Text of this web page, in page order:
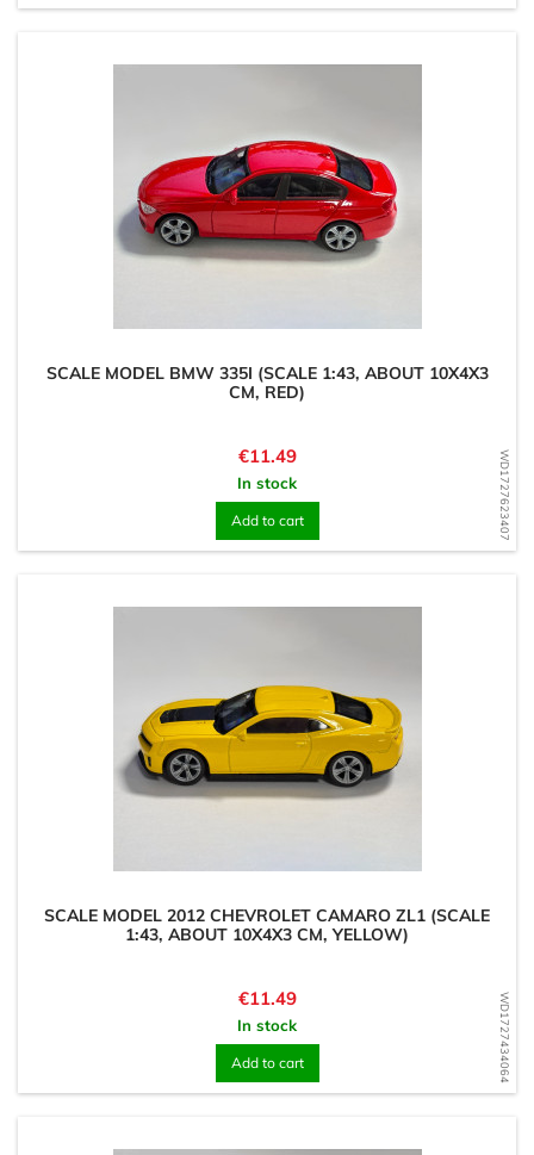
WD1727623407
SCALE MODEL BMW 335I (SCALE 1:43, ABOUT 10X4X3
CM, RED)
Price
€11.49
In stock
Add to cart
WD1727434064
SCALE MODEL 2012 CHEVROLET CAMARO ZL1 (SCALE
1:43, ABOUT 10X4X3 CM, YELLOW)
Price
€11.49
In stock
Add to cart